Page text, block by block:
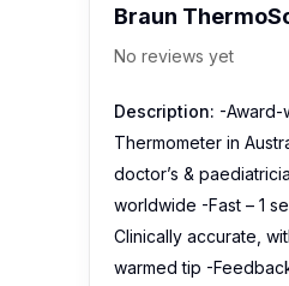
worldwide -Fast – 1
Clinically accurate,
failsafe positioning -
comfortable,
-100% Original with